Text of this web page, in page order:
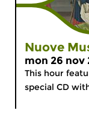
Nuove
mon 26 nov
This hour
special CD